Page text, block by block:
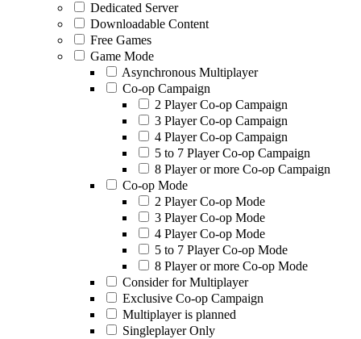
Dedicated Server
Downloadable Content
Free Games
Game Mode
Asynchronous Multiplayer
Co-op Campaign
2 Player Co-op Campaign
3 Player Co-op Campaign
4 Player Co-op Campaign
5 to 7 Player Co-op Campaign
8 Player or more Co-op Campaign
Co-op Mode
2 Player Co-op Mode
3 Player Co-op Mode
4 Player Co-op Mode
5 to 7 Player Co-op Mode
8 Player or more Co-op Mode
Consider for Multiplayer
Exclusive Co-op Campaign
Multiplayer is planned
Singleplayer Only